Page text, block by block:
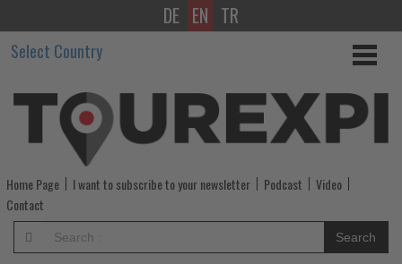
TUI
highlights
hotel
growth
strategy
at
Brussels
DE EN TR
Select Country
Home Page I want to subscribe to your newsletter Podcast
Video
Contact
Search